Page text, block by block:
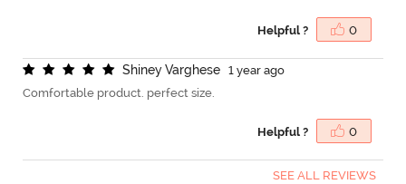
Helpful ? 0
ShineyVarghese
1 year ago
Comfortable product. perfect size.
Helpful ? 0
SEE ALL REVIEWS